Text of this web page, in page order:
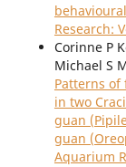
Research:
Corinne P
Michael S
Patterns
in two
guan
guan
Aquarium